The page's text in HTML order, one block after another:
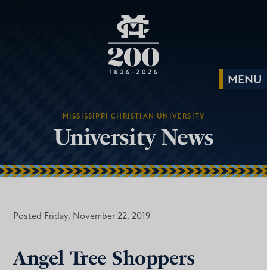
MISSISSIPPI CHRISTIAN UNIVERSITY
University News
Posted Friday, November 22, 2019
Angel Tree Shoppers